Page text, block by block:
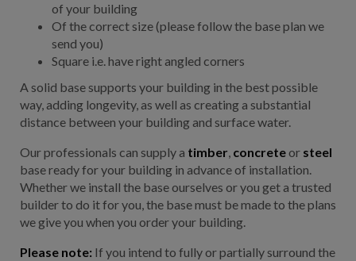
of your building
Of the correct size (please follow the base plan we
send you)
Square i.e. have right angled corners
A solid base supports your building in the best possible
way, adding longevity, as well as creating a substantial
distance between your building and surface water.
Our professionals can supply a timber, concreteor steel
base ready for your building in advance of installation.
Whether we install the base ourselves or you get a trusted
builder to do it for you, the base must be made to the plans
we give you when you order your building.
Please note: If you intend to fully or partially surround the